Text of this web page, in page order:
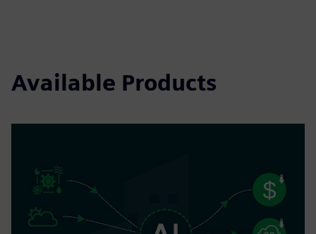
Available Products